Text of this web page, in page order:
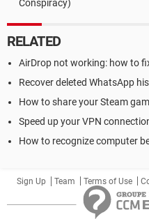
Conspiracy)
RELATED
AirDrop not working: how to
Recover deleted WhatsApp
How to share your Steam
Speed up your VPN
How to recognize computer
Sign Up Team Terms of Use